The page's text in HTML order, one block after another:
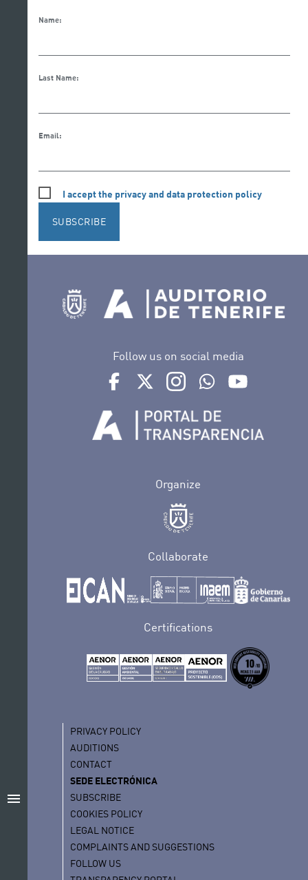
menu
Name:
Last Name:
Email:
I accept the privacy and data protection policy
SUBSCRIBE
Follow us on social media
Ir a perfil de Auditorio de Tenerife en
Ir a perfil de Auditorio de Tenerife
Ir a perfil de Auditorio de
Ir al Boletín
Organize
Collaborate
Certifications
PRIVACY POLICY
AUDITIONS
CONTACT
SEDE ELECTRÓNICA
SUBSCRIBE
COOKIES POLICY
LEGAL NOTICE
COMPLAINTS AND SUGGESTIONS
FOLLOW US